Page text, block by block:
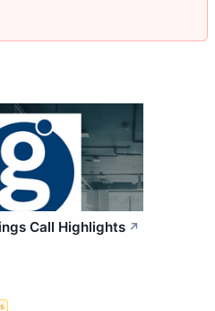
Call Highlights ↗